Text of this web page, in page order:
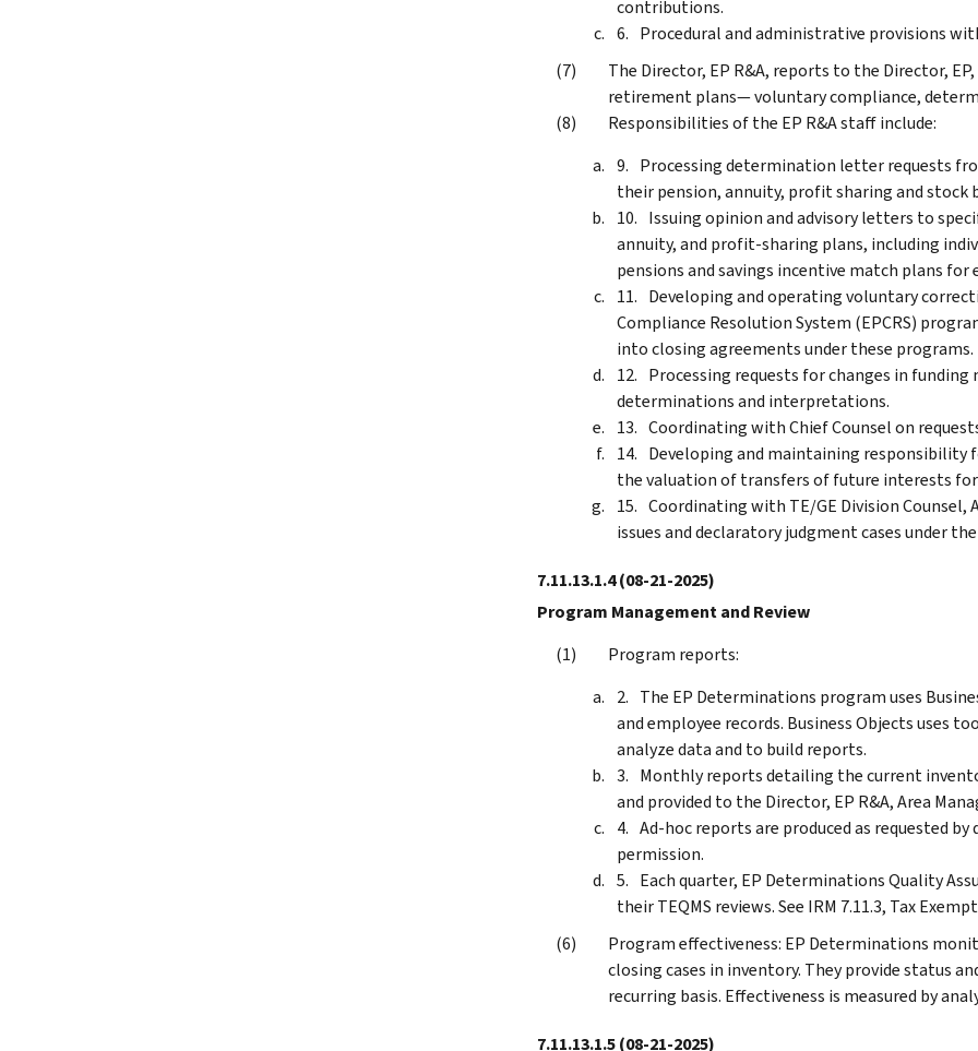
contributions.
Procedural and administrative provisions
The Director, EP R&A, reports to the Director,
retirement plans— voluntary compliance,
Responsibilities of the EP R&A staff include:
Processing determination letter requests
their pension, annuity, profit sharing and stock
Issuing opinion and advisory letters to
annuity, and profit-sharing plans, including
pensions and savings incentive match plans
Developing and operating voluntary
Compliance Resolution System (EPCRS)
into closing agreements under these programs.
Processing requests for changes in
determinations and interpretations.
Coordinating with Chief Counsel on
Developing and maintaining
the valuation of transfers of future interests
Coordinating with TE/GE Division Counsel,
issues and declaratory judgment cases under
7.11.13.1.4(08-21-2025)
Program Management and Review
Program reports:
The EP Determinations program uses
and employee records. Business Objects uses
analyze data and to build reports.
Monthly reports detailing the current
and provided to the Director, EP R&A, Area
Ad-hoc reports are produced as requested
permission.
Each quarter, EP Determinations Quality
their TEQMS reviews. See IRM 7.11.3, Tax
Program effectiveness: EP Determinations
closing cases in inventory. They provide status
recurring basis. Effectiveness is measured by
7.11.13.1.5(08-21-2025)